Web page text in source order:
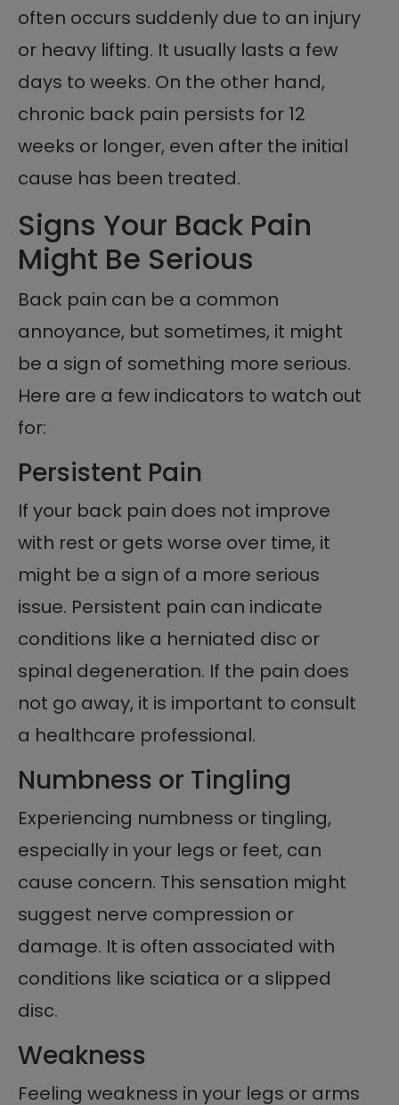
often occurs suddenly due to an injury
or heavy lifting. It usually lasts a few
days to weeks. On the other hand,
chronic back pain persists for 12
weeks or longer, even after the initial
cause has been treated.
Signs Your Back Pain
Might Be Serious
Back pain can be a common
annoyance, but sometimes, it might
be a sign of something more serious.
Here are a few indicators to watch out
for:
Persistent Pain
If your back pain does not improve
with rest or gets worse over time, it
might be a sign of a more serious
issue. Persistent pain can indicate
conditions like a herniated disc or
spinal degeneration. If the pain does
not go away, it is important to consult
a healthcare professional.
Numbness or Tingling
Experiencing numbness or tingling,
especially in your legs or feet, can
cause concern. This sensation might
suggest nerve compression or
damage. It is often associated with
conditions like sciatica or a slipped
disc.
Weakness
Feeling weakness in your legs or arms